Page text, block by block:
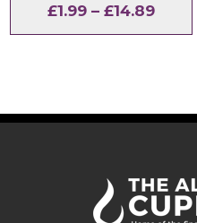
£1.99 – £14.89Price
range: